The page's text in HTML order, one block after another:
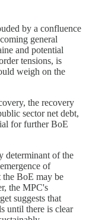
by a confluence
general
and potential
tensions, is
weigh on the
the recovery
sector net debt,
for further BoE
determinant of the
of
the BoE may be
the MPC's
suggests that
until there is clear